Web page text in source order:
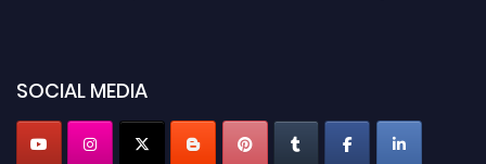
SOCIAL MEDIA